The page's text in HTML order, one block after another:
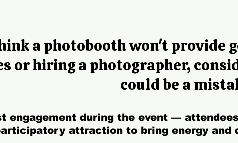
a photobooth won't provide
or hiring a photographer,
could be a
engagement during the event —
attraction to bring energy and